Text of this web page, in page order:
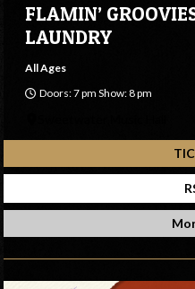
FLAMIN’
LAUNDRY
All Ages
Doors: 7 pm Show: 8 pm